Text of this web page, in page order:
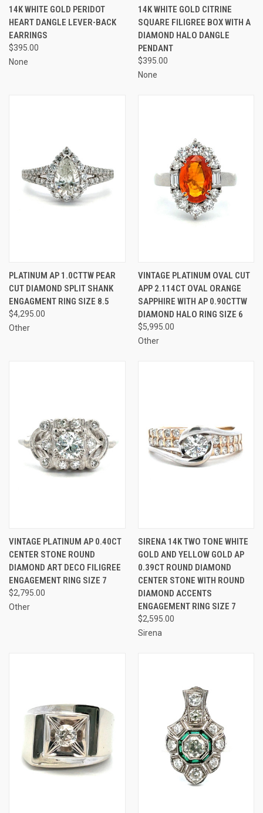
14K WHITE GOLD PERIDOT
HEART DANGLE LEVER-BACK
EARRINGS
$395.00
None
14K WHITE GOLD CITRINE
SQUARE FILIGREE BOX WITH A
DIAMOND HALO DANGLE
PENDANT
$395.00
None
PLATINUM AP 1.0CTTW PEAR
CUT DIAMOND SPLIT SHANK
ENGAGMENT RING SIZE 8.5
$4,295.00
Other
VINTAGE PLATINUM OVAL CUT
APP 2.114CT OVAL ORANGE
SAPPHIRE WITH AP 0.90CTTW
DIAMOND HALO RING SIZE 6
$5,995.00
Other
VINTAGE PLATINUM AP 0.40CT
CENTER STONE ROUND
DIAMOND ART DECO FILIGREE
ENGAGEMENT RING SIZE 7
$2,795.00
Other
SIRENA 14K TWO TONE WHITE
GOLD AND YELLOW GOLD AP
0.39CT ROUND DIAMOND
CENTER STONE WITH ROUND
DIAMOND ACCENTS
ENGAGEMENT RING SIZE 7
$2,595.00
Sirena